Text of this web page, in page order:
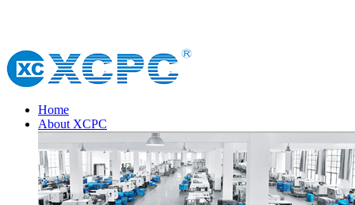
Home
About XCPC